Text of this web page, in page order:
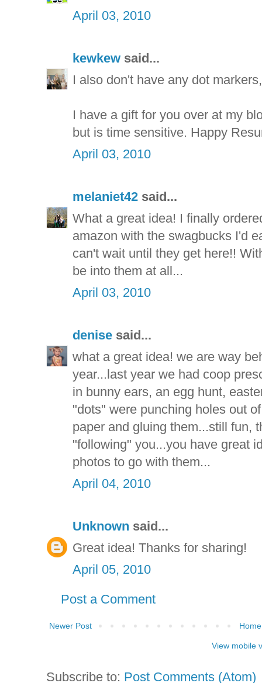
April 03, 2010
kewkew said...
I also don't have any dot
I have a gift for you over at my
but is time sensitive. Happy
April 03, 2010
melaniet42 said...
What a great idea! I finally
amazon with the swagbucks I'd
can't wait until they get here!!
be into them at all...
April 03, 2010
denise said...
what a great idea! we are way
year...last year we had coop
in bunny ears, an egg hunt,
"dots" were punching holes out
paper and gluing them...still fun,
"following" you...you have great
photos to go with them...
April 04, 2010
Unknown said...
Great idea! Thanks for sharing!
April 05, 2010
Post a Comment
Newer Post Home
View mobile
Subscribe to: Post Comments (Atom)